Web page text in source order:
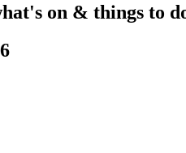
on & things to